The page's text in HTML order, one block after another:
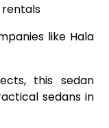
rentals
like Hala
this sedan
sedans in